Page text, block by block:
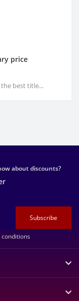
price
best title...
about discounts?
Subscribe